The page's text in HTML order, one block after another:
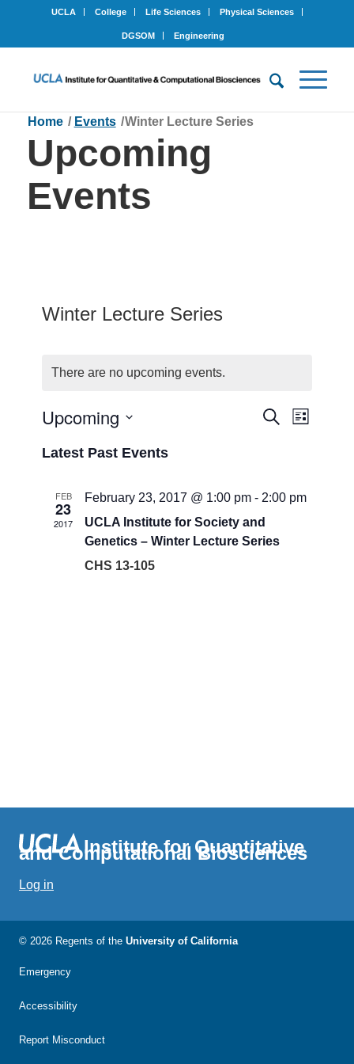
UCLA College Life Sciences Physical Sciences
DGSOM Engineering
Upcoming
Events
Home / Events /Winter Lecture Series
Winter Lecture Series
There are no upcoming events.
Events
Views
SearchEvent
List
Upcoming
date.
Latest Past Events
FEB
23
2017
February 23, 2017 @ 1:00 pm - 2:00 pm
UCLA Institute for Society and
Genetics – Winter Lecture Series
CHS 13-105
Institute for Quantitative
and Computational Biosciences
Log in
© 2026 Regents of the University of California
Emergency
Accessibility
Report Misconduct